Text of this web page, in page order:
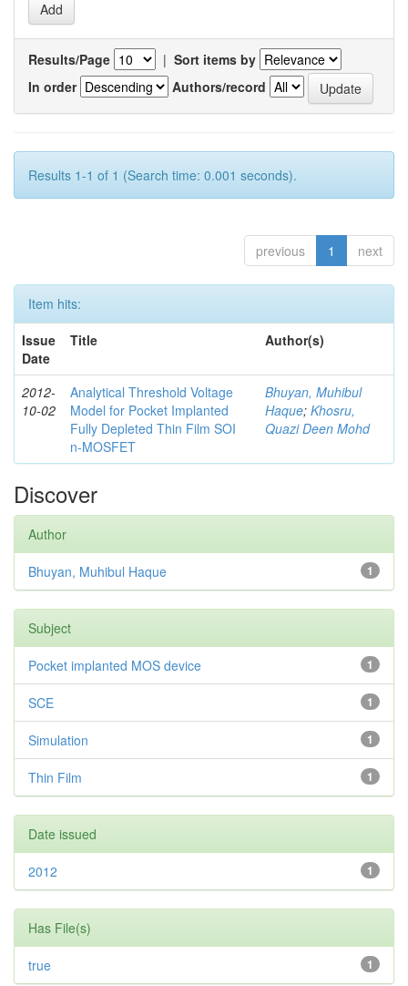
Results/Page | Sort items by
In order
Authors/record
Results 1-1 of 1 (Search time: 0.001 seconds).
previous 1 next
Item hits:
Issue
Date
Title Author(s)
2012-
10-02
Analytical Threshold Voltage
Model for Pocket Implanted
Fully Depleted Thin Film SOI
n-MOSFET
Bhuyan, Muhibul
Haque; Khosru,
Quazi Deen Mohd
Discover
Author
1
Bhuyan, Muhibul Haque
Subject
1
Pocket implanted MOS device
1
SCE
1
Simulation
1
Thin Film
Date issued
1
2012
Has File(s)
1
true